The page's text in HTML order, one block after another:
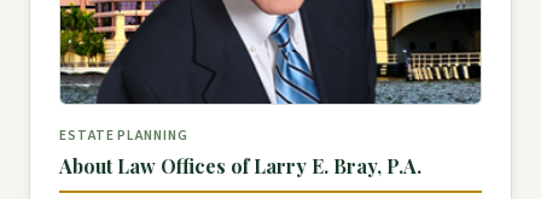
ESTATE PLANNING
About Law Offices of Larry E. Bray, P.A.